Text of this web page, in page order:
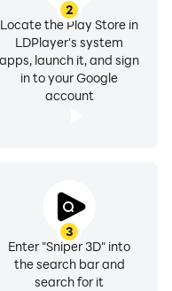
2
Locate the Play Store in
LDPlayer's system
apps, launch it, and sign
in to your Google
account
3
Enter "Sniper 3D" into
the search bar and
search for it